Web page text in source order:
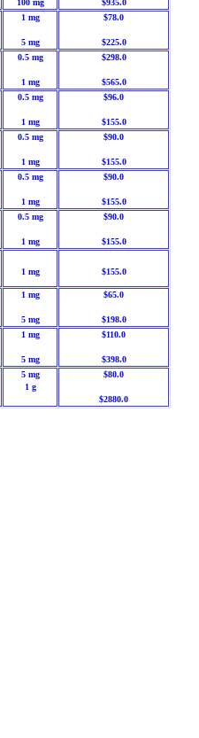
100 mg $935.0
1 mg
5 mg
$78.0
$225.0
0.5 mg
1 mg
$298.0
$565.0
0.5 mg
1 mg
$96.0
$155.0
0.5 mg
1 mg
$90.0
$155.0
0.5 mg
1 mg
$90.0
$155.0
0.5 mg
1 mg
$90.0
$155.0
1 mg $155.0
1 mg
5 mg
$65.0
$198.0
1 mg
5 mg
$110.0
$398.0
5 mg
1 g
$80.0
$2880.0